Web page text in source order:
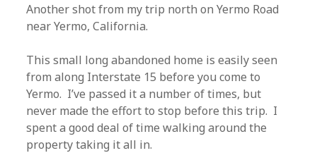
Another shot from my trip north on Yermo Road
near Yermo, California.
This small long abandoned home is easily seen
from along Interstate 15 before you come to
Yermo. I’ve passed it a number of times, but
never made the effort to stop before this trip. I
spent a good deal of time walking around the
property taking it all in.